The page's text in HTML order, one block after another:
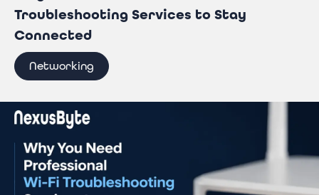
Troubleshooting Services to Stay
Connected
Networking